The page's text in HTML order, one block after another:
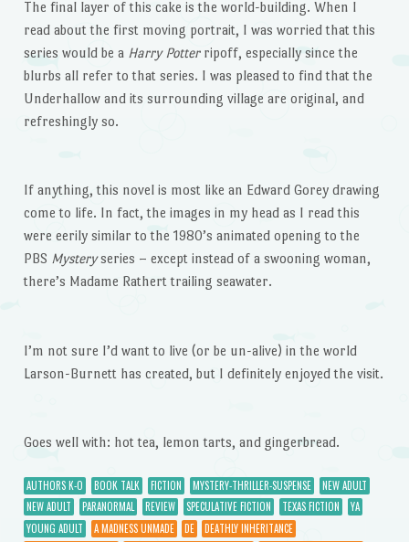
The final layer of this cake is the world-building. When I
read about the first moving portrait, I was worried that this
series would be a Harry Potterripoff, especially since the
blurbs all refer to that series. I was pleased to find that the
Underhallow and its surrounding village are original, and
refreshingly so.
If anything, this novel is most like an Edward Gorey drawing
come to life. In fact, the images in my head as I read this
were eerily similar to the 1980’s animated opening to the
PBS Mysteryseries – except instead of a swooning woman,
there’s Madame Rathert trailing seawater.
I’m not sure I’d want to live (or be un-alive) in the world
Larson-Burnett has created, but I definitely enjoyed the visit.
Goes well with: hot tea, lemon tarts, and gingerbread.
AUTHORS K-O BOOK TALK FICTION MYSTERY-THRILLER-SUSPENSE
NEW ADULT
NEW ADULT
PARANORMAL REVIEW SPECULATIVE FICTION TEXAS FICTION
YA
YOUNG ADULT
A MADNESS UNMADE DE DEATHLY INHERITANCE